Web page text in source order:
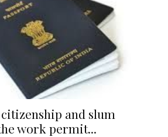
and slum
work permit...